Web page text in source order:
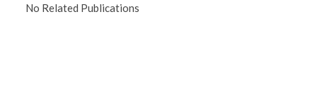
No Related Publications